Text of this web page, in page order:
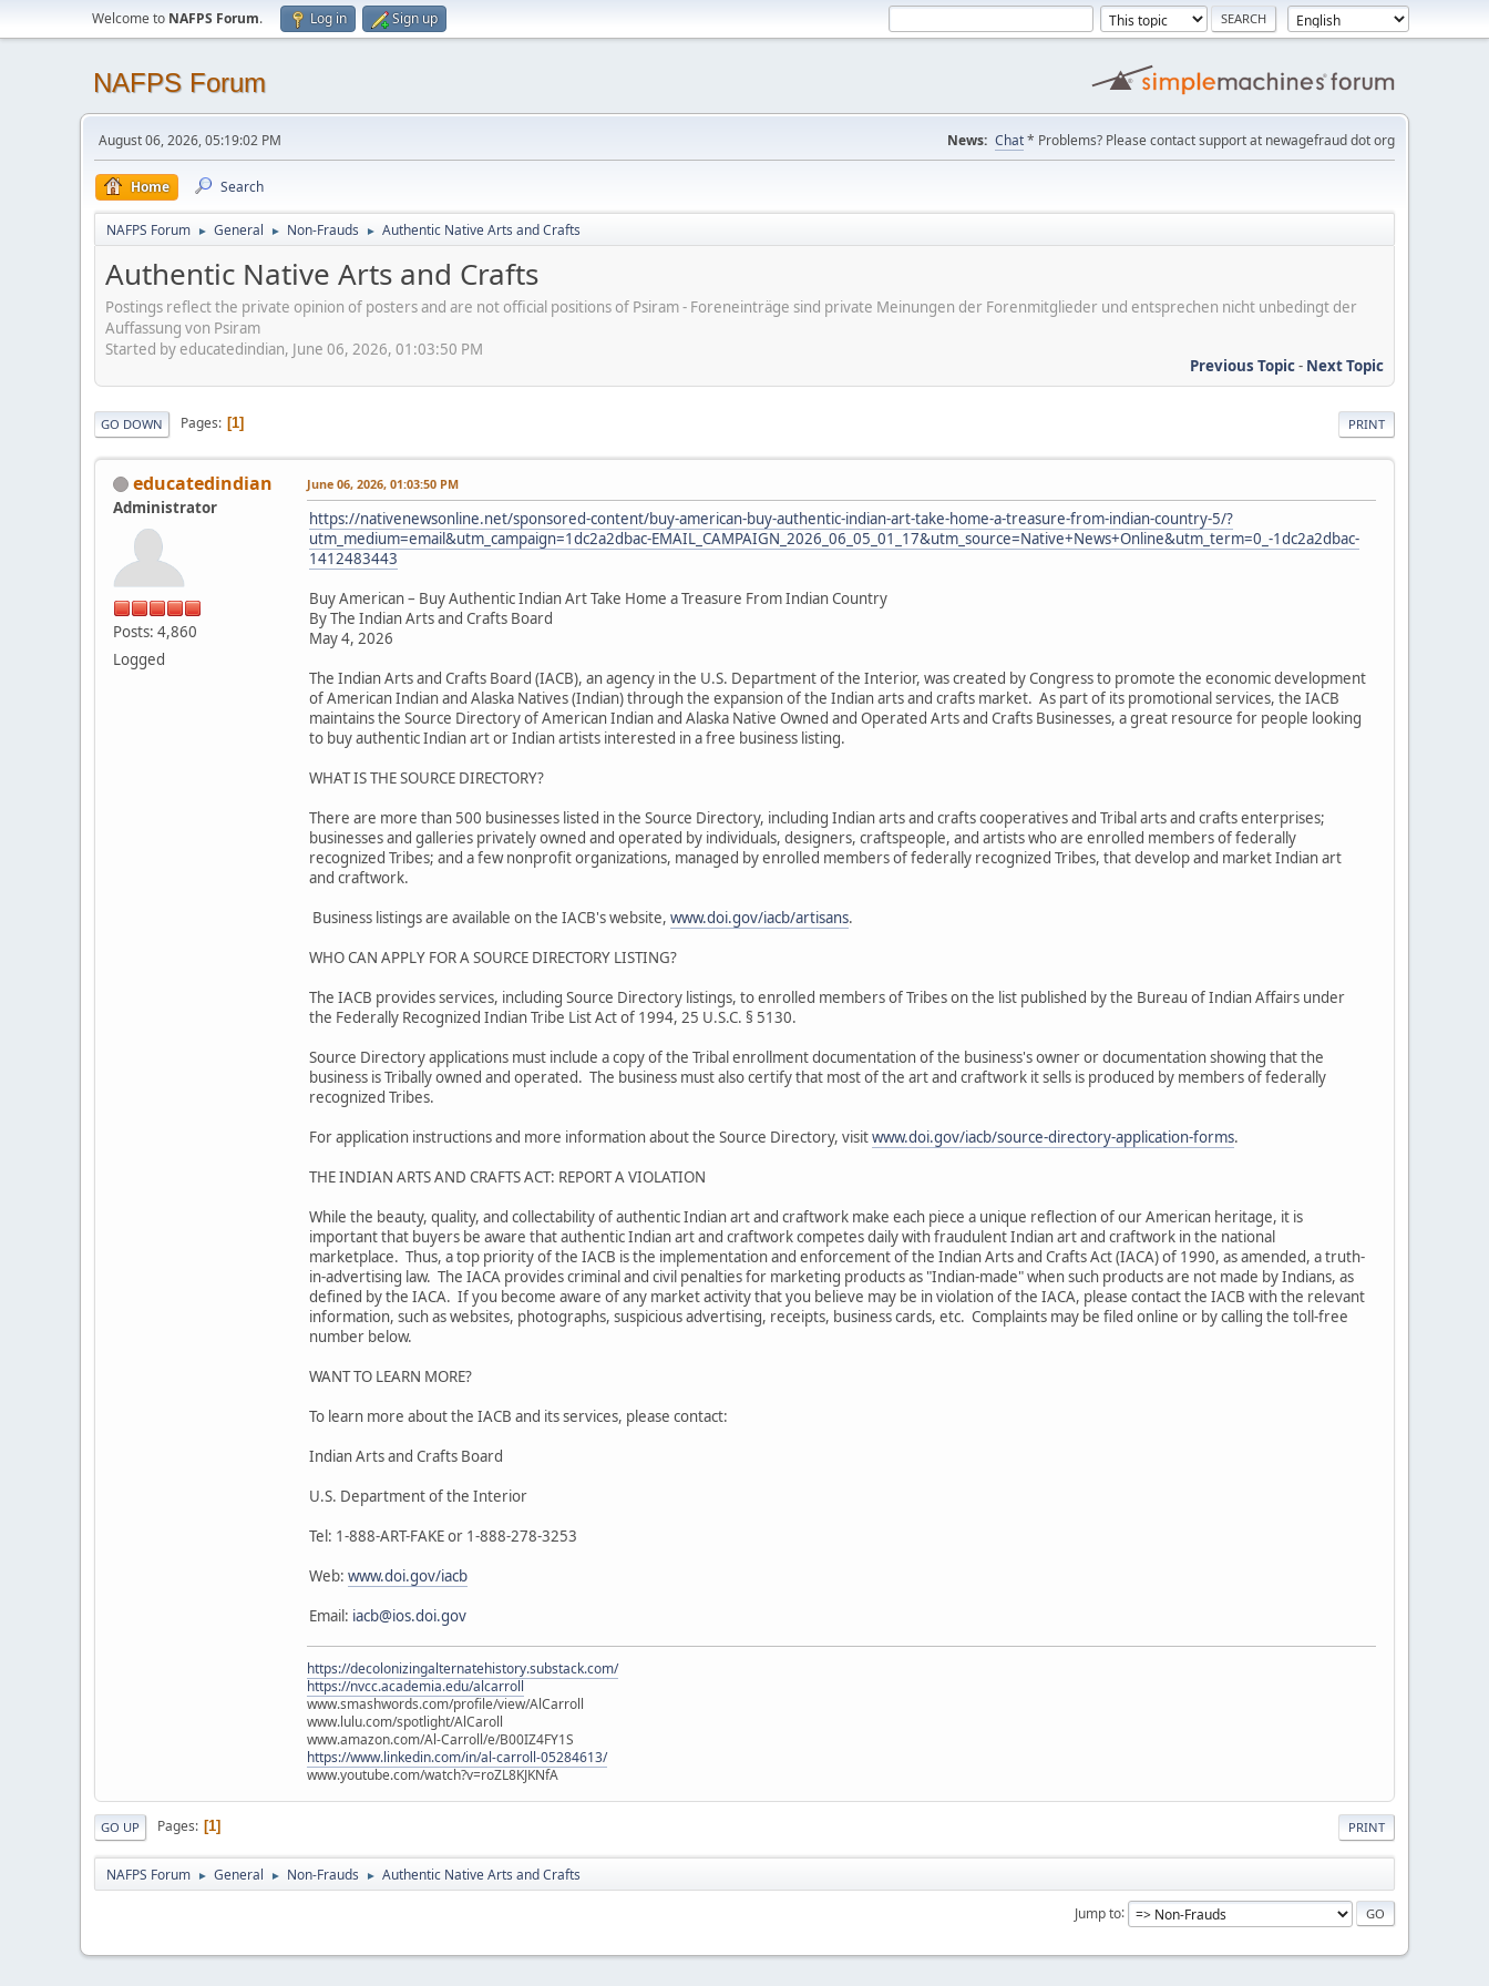
Welcome to NAFPS Forum. Log in Sign up
NAFPS Forum
August 06, 2026, 05:19:02 PM News: Chat* Problems? Please contact support at newagefraud dot org
Home Search
NAFPS Forum ► General ► Non-Frauds ► Authentic Native Arts and Crafts
Authentic Native Arts and Crafts
Postings reflect the private opinion of posters and are not official positions of Psiram - Foreneinträge sind private Meinungen der Forenmitglieder und entsprechen nicht unbedingt der
Auffassung von Psiram
Started by educatedindian, June 06, 2026, 01:03:50 PM
Previous Topic- Next Topic
PRINT
GO DOWN Pages 1
educatedindian
Administrator
Posts: 4,860
Logged
June 06, 2026, 01:03:50 PM
https://nativenewsonline.net/sponsored-content/buy-american-buy-authentic-indian-art-take-home-a-treasure-from-indian-country-5/?
utm_medium=email&utm_campaign=1dc2a2dbac-EMAIL_CAMPAIGN_2026_06_05_01_17&utm_source=Native+News+Online&utm_term=0_-1dc2a2dbac-
1412483443
Buy American – Buy Authentic Indian Art Take Home a Treasure From Indian Country
By The Indian Arts and Crafts Board
May 4, 2026
The Indian Arts and Crafts Board (IACB), an agency in the U.S. Department of the Interior, was created by Congress to promote the economic development
of American Indian and Alaska Natives (Indian) through the expansion of the Indian arts and crafts market. As part of its promotional services, the IACB
maintains the Source Directory of American Indian and Alaska Native Owned and Operated Arts and Crafts Businesses, a great resource for people looking
to buy authentic Indian art or Indian artists interested in a free business listing.
WHAT IS THE SOURCE DIRECTORY?
There are more than 500 businesses listed in the Source Directory, including Indian arts and crafts cooperatives and Tribal arts and crafts enterprises;
businesses and galleries privately owned and operated by individuals, designers, craftspeople, and artists who are enrolled members of federally
recognized Tribes; and a few nonprofit organizations, managed by enrolled members of federally recognized Tribes, that develop and market Indian art
and craftwork.
Business listings are available on the IACB's website, www.doi.gov/iacb/artisans.
WHO CAN APPLY FOR A SOURCE DIRECTORY LISTING?
The IACB provides services, including Source Directory listings, to enrolled members of Tribes on the list published by the Bureau of Indian Affairs under
the Federally Recognized Indian Tribe List Act of 1994, 25 U.S.C. § 5130.
Source Directory applications must include a copy of the Tribal enrollment documentation of the business's owner or documentation showing that the
business is Tribally owned and operated. The business must also certify that most of the art and craftwork it sells is produced by members of federally
recognized Tribes.
For application instructions and more information about the Source Directory, visitwww.doi.gov/iacb/source-directory-application-forms.
THE INDIAN ARTS AND CRAFTS ACT: REPORT A VIOLATION
While the beauty, quality, and collectability of authentic Indian art and craftwork make each piece a unique reflection of our American heritage, it is
important that buyers be aware that authentic Indian art and craftwork competes daily with fraudulent Indian art and craftwork in the national
marketplace. Thus, a top priority of the IACB is the implementation and enforcement of the Indian Arts and Crafts Act (IACA) of 1990, as amended, a truth-
in-advertising law. The IACA provides criminal and civil penalties for marketing products as "Indian-made" when such products are not made by Indians, as
defined by the IACA. If you become aware of any market activity that you believe may be in violation of the IACA, please contact the IACB with the relevant
information, such as websites, photographs, suspicious advertising, receipts, business cards, etc. Complaints may be filed online or by calling the toll-free
number below.
WANT TO LEARN MORE?
To learn more about the IACB and its services, please contact:
Indian Arts and Crafts Board
U.S. Department of the Interior
Tel: 1-888-ART-FAKE or 1-888-278-3253
Web: www.doi.gov/iacb
Email: iacb@ios.doi.gov
https://decolonizingalternatehistory.substack.com/
https://nvcc.academia.edu/alcarroll
www.smashwords.com/profile/view/AlCarroll
www.lulu.com/spotlight/AlCaroll
www.amazon.com/Al-Carroll/e/B00IZ4FY1S
https://www.linkedin.com/in/al-carroll-05284613/
www.youtube.com/watch?v=roZL8KJKNfA
PRINT
GO UP Pages 1
NAFPS Forum ► General ► Non-Frauds ► Authentic Native Arts and Crafts
Jump to